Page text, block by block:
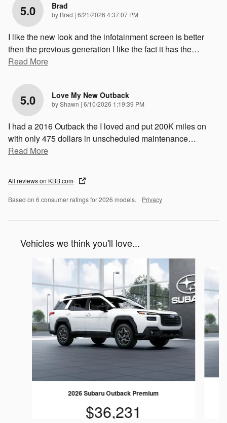
5.0 Brad
by Brad | on
6/21/2026 4:37:07 PM
I like the new look and the infotainment screen is better
then the previous generation I like the fact it has the…
Read More
5.0 Love My New Outback
byShawn | on
6/10/2026 1:19:39 PM
I had a 2016 Outback the I loved and put 200K miles on
with only 475 dollars in unscheduled maintenance…
Read More
All reviews on KBB.com
Based on 6 consumer ratings for 2026 models. Privacy
Vehicles we think you'll love...
2026 Subaru Outback Premium
$36,231